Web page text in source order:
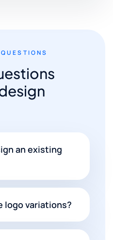
an existing
logo variations?